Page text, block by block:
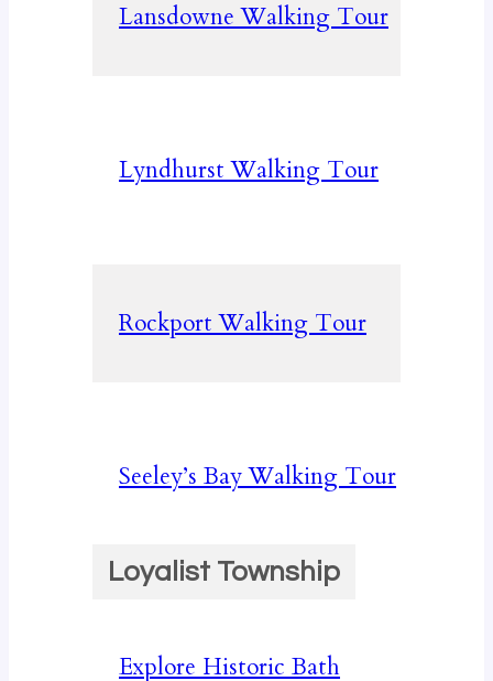
Lansdowne Walking Tour
Lyndhurst Walking Tour
Rockport Walking Tour
Seeley’s Bay Walking Tour
Loyalist Township
Explore Historic Bath